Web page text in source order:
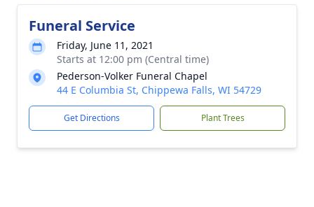
Funeral Service
Friday, June 11, 2021
Starts at 12:00 pm (Central time)
Pederson-Volker Funeral Chapel
44 E Columbia St, Chippewa Falls, WI 54729
Get Directions Plant Trees